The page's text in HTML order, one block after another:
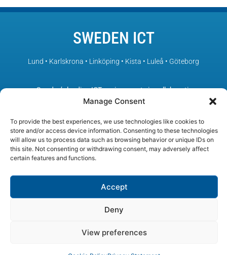
Manage Consent
To provide the best experiences, we use technologies like cookies to
store and/or access device information. Consenting to these technologies
will allow us to process data such as browsing behavior or unique IDs on
this site. Not consenting or withdrawing consent, may adversely affect
certain features and functions.
Accept
Deny
View preferences
SWEDEN ICT
Lund • Karlskrona • Linköping • Kista • Luleå • Göteborg
– Sweden’s leading ICT environments in collaboration